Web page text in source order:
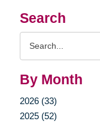
Search
By Month
2026 (33)
2025 (52)